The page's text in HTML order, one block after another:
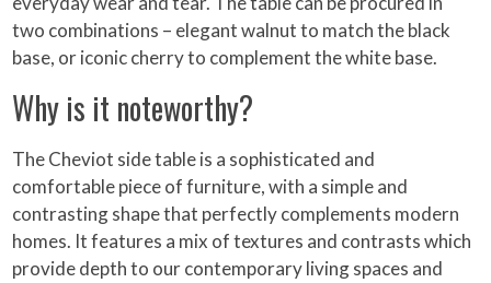
two combinations – elegant walnut to match the black
base, or iconic cherry to complement the white base.
Why is it noteworthy?
The Cheviot side table is a sophisticated and
comfortable piece of furniture, with a simple and
contrasting shape that perfectly complements modern
homes. It features a mix of textures and contrasts which
provide depth to our contemporary living spaces and